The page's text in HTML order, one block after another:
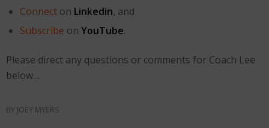
Connect on Linkedin, and
Subscribe on YouTube.
Please direct any questions or comments for Coach Lee
below…
BY JOEY MYERS